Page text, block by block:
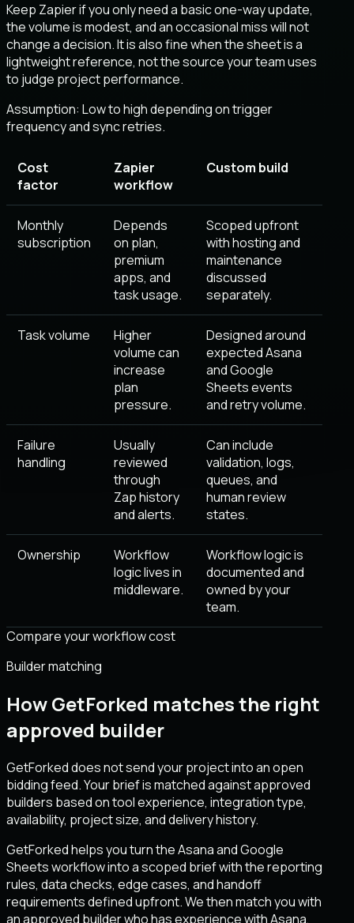
Keep Zapier if you only need a basic one-way update,
the volume is modest, and an occasional miss will not
change a decision. It is also fine when the sheet is a
lightweight reference, not the source your team uses
to judge project performance.
Assumption: Low to high depending on trigger
frequency and sync retries.
Cost
factor
Zapier
workflow
Custom build
Monthly
subscription
Depends
on plan,
premium
apps, and
task usage.
Scoped upfront
with hosting and
maintenance
discussed
separately.
Task volume
Higher
volume can
increase
plan
pressure.
Designed around
expected Asana
and Google
Sheets events
and retry volume.
Failure
handling
Usually
reviewed
through
Zap history
and alerts.
Can include
validation, logs,
queues, and
human review
states.
Ownership
Workflow
logic lives in
middleware.
Workflow logic is
documented and
owned by your
team.
Compare your workflow cost
Builder matching
How GetForked matches the right
approved builder
GetForked does not send your project into an open
bidding feed. Your brief is matched against approved
builders based on tool experience, integration type,
availability, project size, and delivery history.
GetForked helps you turn the Asana and Google
Sheets workflow into a scoped brief with the reporting
rules, data checks, edge cases, and handoff
requirements defined upfront. We then match you with
an approved builder who has experience with Asana,